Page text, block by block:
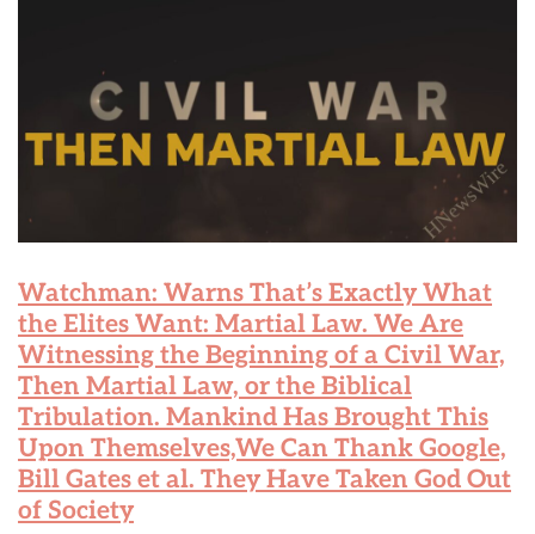
Watchman: Warns That’s Exactly What
the Elites Want: Martial Law. We Are
Witnessing the Beginning of a Civil War,
Then Martial Law, or the Biblical
Tribulation. Mankind Has Brought This
Upon Themselves,We Can Thank Google,
Bill Gates et al. They Have Taken God Out
of Society